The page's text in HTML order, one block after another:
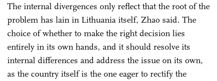
The internal divergences only reflect that the root of the
problem has lain in Lithuania itself, Zhao said. The
choice of whether to make the right decision lies
entirely in its own hands, and it should resolve its
internal differences and address the issue on its own,
as the country itself is the one eager to rectify the